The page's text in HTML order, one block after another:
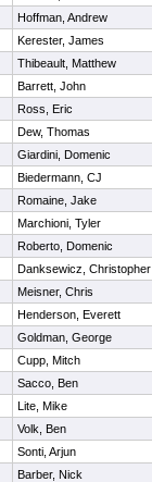
Hoffman, Andrew
Kerester, James
Thibeault, Matthew
Barrett, John
Ross, Eric
Dew, Thomas
Giardini, Domenic
Biedermann, CJ
Romaine, Jake
Marchioni, Tyler
Roberto, Domenic
Danksewicz, Christopher
Meisner, Chris
Henderson, Everett
Goldman, George
Cupp, Mitch
Sacco, Ben
Lite, Mike
Volk, Ben
Sonti, Arjun
Barber, Nick